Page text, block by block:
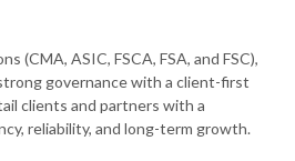
(CMA, ASIC, FSCA, FSA, and FSC),
governance with a client-first
clients and partners with a
reliability, and long-term growth.